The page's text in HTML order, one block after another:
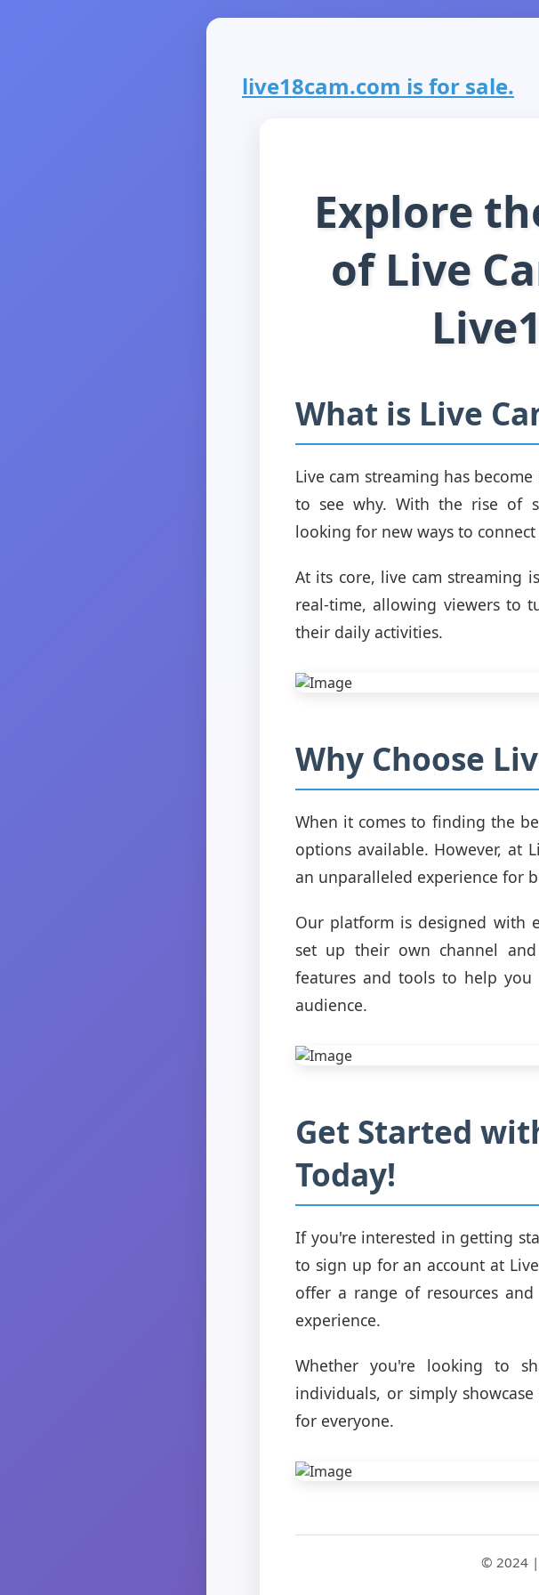
live18cam.com is for sale.
Explore
of Live
What is Live
Live cam streaming has
to see why. With the rise of
looking for new ways to
At its core, live cam streaming
real-time, allowing viewers to
their daily activities.
Why Choose
When it comes to finding the
options available. However, at
an unparalleled experience for
Our platform is designed with
set up their own channel
features and tools to help you
audience.
Get Started
Today!
If you're interested in getting
to sign up for an account at
offer a range of resources
experience.
Whether you're looking to
individuals, or simply
for everyone.
© 2024 |